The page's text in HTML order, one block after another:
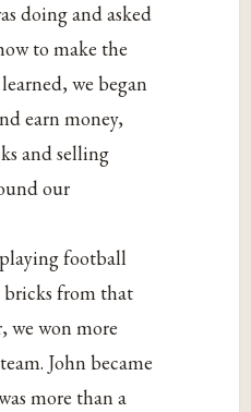
doing and asked
to make the
we began
earn money,
and selling
our
football
from that
we won more
John became
more than a